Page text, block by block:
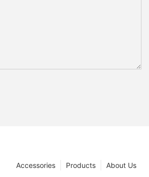
About Us
Products
Accessories